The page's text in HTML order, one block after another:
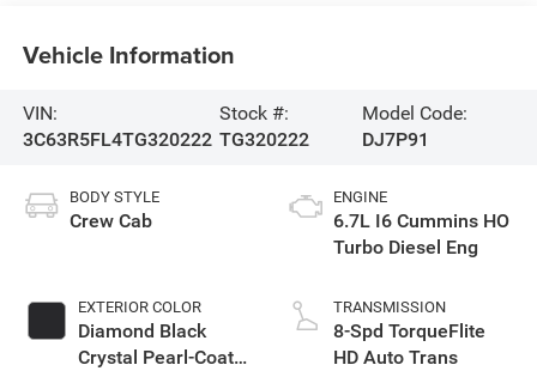
Vehicle Information
VIN:
3C63R5FL4TG320222
Stock #:
TG320222
Model Code:
DJ7P91
BODY STYLE
Crew Cab
EXTERIOR COLOR
Diamond Black
Crystal Pearl-Coat
ENGINE
6.7L I6 Cummins HO
Turbo Diesel Eng
TRANSMISSION
8-Spd TorqueFlite
HD Auto Trans